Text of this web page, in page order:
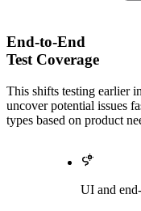
End-to-End
Test Coverage
This shifts testing earlier
uncover potential issues
types based on product
UI and